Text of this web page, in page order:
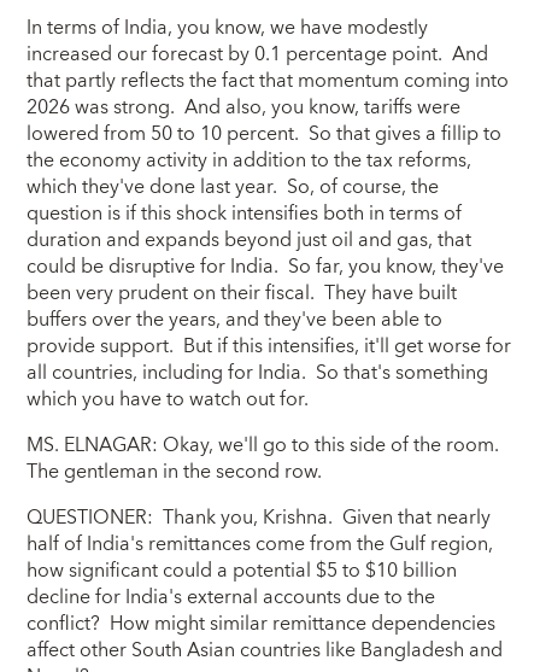
In terms of India, you know, we have modestly
increased our forecast by 0.1 percentage point. And
that partly reflects the fact that momentum coming into
2026 was strong. And also, you know, tariffs were
lowered from 50 to 10 percent. So that gives a fillip to
the economy activity in addition to the tax reforms,
which they've done last year. So, of course, the
question is if this shock intensifies both in terms of
duration and expands beyond just oil and gas, that
could be disruptive for India. So far, you know, they've
been very prudent on their fiscal. They have built
buffers over the years, and they've been able to
provide support. But if this intensifies, it'll get worse for
all countries, including for India. So that's something
which you have to watch out for.
MS. ELNAGAR: Okay, we'll go to this side of the room.
The gentleman in the second row.
QUESTIONER: Thank you, Krishna. Given that nearly
half of India's remittances come from the Gulf region,
how significant could a potential $5 to $10 billion
decline for India's external accounts due to the
conflict? How might similar remittance dependencies
affect other South Asian countries like Bangladesh and